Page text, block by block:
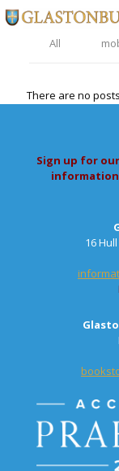
All
There are no
Sign up for
16